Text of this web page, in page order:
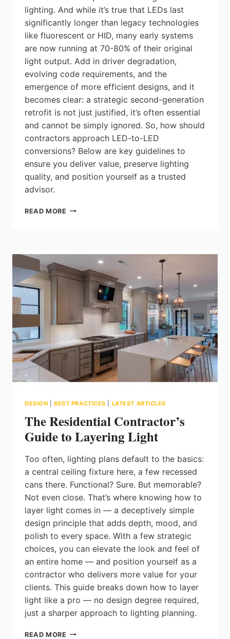
lighting. And while it’s true that LEDs last
significantly longer than legacy technologies
like fluorescent or HID, many early systems
are now running at 70-80% of their original
light output. Add in driver degradation,
evolving code requirements, and the
emergence of more efficient designs, and it
becomes clear: a strategic second-generation
retrofit is not just justified, it’s often essential
and cannot be simply ignored. So, how should
contractors approach LED-to-LED
conversions? Below are key guidelines to
ensure you deliver value, preserve lighting
quality, and position yourself as a trusted
advisor.
READ MORE GUIDELINES
WHAT
TURNKEY
LIGHTING
CONTRACTORS
NEED
TO
KNOW
DESIGN |BEST PRACTICES LATEST ARTICLES
The Residential Contractor’s
Guide to Layering Light
Too often, lighting plans default to the basics:
a central ceiling fixture here, a few recessed
cans there. Functional? Sure. But memorable?
Not even close. That’s where knowing how to
layer light comes in — a deceptively simple
design principle that adds depth, mood, and
polish to every space. With a few strategic
choices, you can elevate the look and feel of
an entire home — and position yourself as a
contractor who delivers more value for your
clients. This guide breaks down how to layer
light like a pro — no design degree required,
just a sharper approach to lighting planning.
READ MORE THE